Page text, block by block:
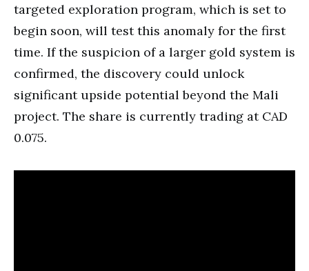
targeted exploration program, which is set to
begin soon, will test this anomaly for the first
time. If the suspicion of a larger gold system is
confirmed, the discovery could unlock
significant upside potential beyond the Mali
project. The share is currently trading at CAD
0.075.